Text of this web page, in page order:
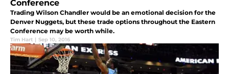
Conference
Trading Wilson Chandler would be an emotional decision for the
Denver Nuggets, but these trade options throughout the Eastern
Conference may be worth while.
Tim Hart | Sep 10, 2016